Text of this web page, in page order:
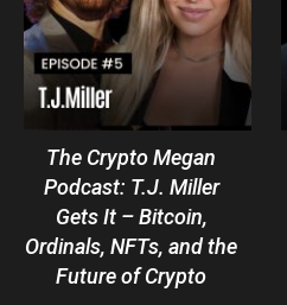
The Crypto Megan
Podcast: T.J. Miller
Gets It – Bitcoin,
Ordinals, NFTs, and the
Future of Crypto